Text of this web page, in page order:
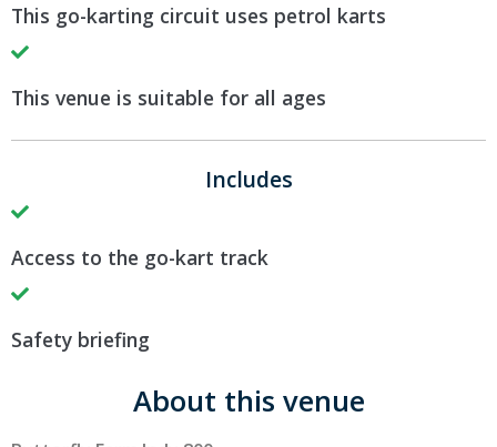
This go-karting circuit uses petrol karts
This venue is suitable for all ages
Includes
Access to the go-kart track
Safety briefing
About this venue